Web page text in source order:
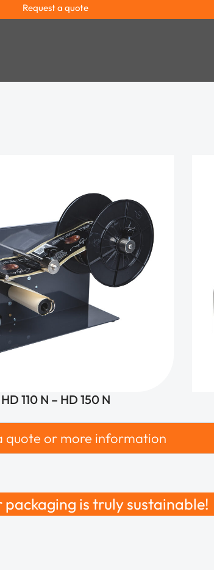
Request a quote
HD 110 N – HD 150 N
quote or more information
packaging is truly sustainable!